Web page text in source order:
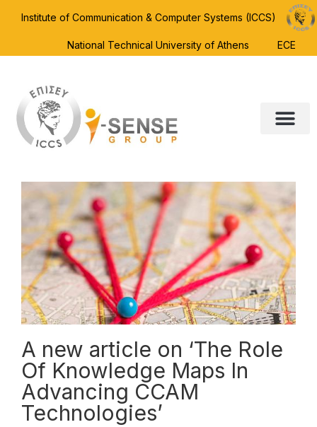
Institute of Communication & Computer Systems (ICCS)
National Technical University of Athens ECE
A new article on ‘The Role
Of Knowledge Maps In
Advancing CCAM
Technologies’